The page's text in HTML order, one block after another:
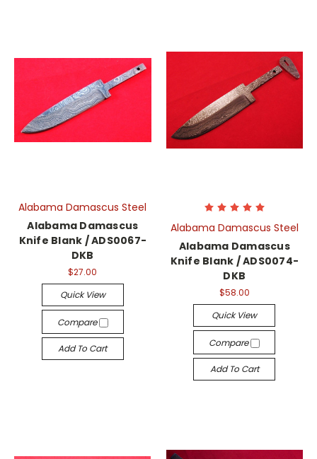
Alabama Damascus Steel
Alabama Damascus
Knife Blank / ADS0067-
DKB
$27.00
Quick View
Compare
Add To Cart
Alabama Damascus Steel
Alabama Damascus
Knife Blank / ADS0074-
DKB
$58.00
Quick View
Compare
Add To Cart